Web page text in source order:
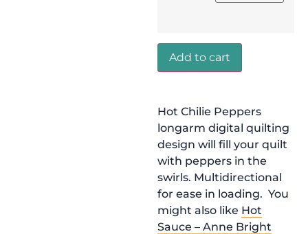
Add to cart
Hot Chilie Peppers
longarm digital quilting
design will fill your quilt
with peppers in the
swirls. Multidirectional
for ease in loading. You
might also like Hot
Sauce – Anne Bright